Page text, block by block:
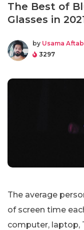
The Best of
Glasses in
by Usama Aftab
3297
The average
of screen time
computer, laptop,